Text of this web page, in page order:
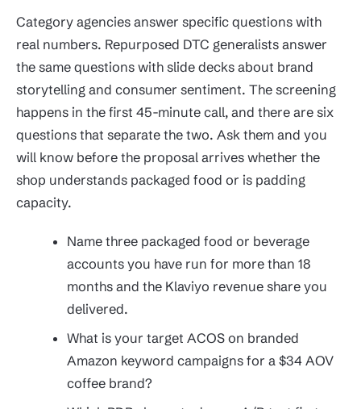
Category agencies answer specific questions with
real numbers. Repurposed DTC generalists answer
the same questions with slide decks about brand
storytelling and consumer sentiment. The screening
happens in the first 45-minute call, and there are six
questions that separate the two. Ask them and you
will know before the proposal arrives whether the
shop understands packaged food or is padding
capacity.
Name three packaged food or beverage
accounts you have run for more than 18
months and the Klaviyo revenue share you
delivered.
What is your target ACOS on branded
Amazon keyword campaigns for a $34 AOV
coffee brand?